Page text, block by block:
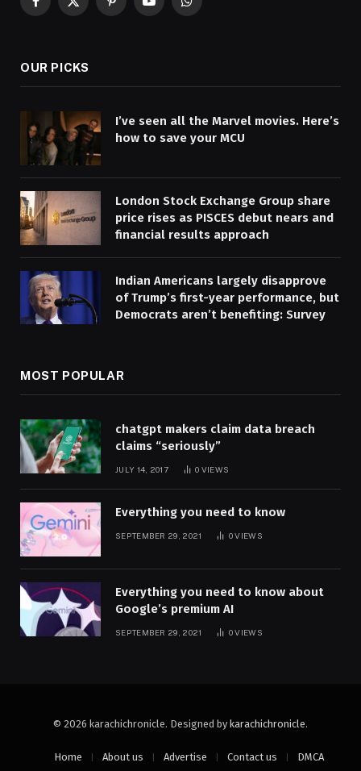
Facebook
X
PinterestYouTubeWhatsApp
OUR PICKS
I’ve seen all the Marvel movies. Here’s
how to save your MCU
London Stock Exchange Group share
price rises as PISCES debut nears and
financial results approach
Indian Americans largely disapprove
of Trump’s first-year performance, but
Democrats aren’t benefiting: Survey
MOST POPULAR
chatgpt makers claim data breach
claims “seriously”
JULY 14, 2017 0 VIEWS
Everything you need to know
SEPTEMBER 29, 2021 0VIEWS
Everything you need to know about
Google’s premium AI
SEPTEMBER 29, 2021 0VIEWS
© 2026 karachichronicle. Designed by karachichronicle.
Home About us Advertise Contact us DMCA